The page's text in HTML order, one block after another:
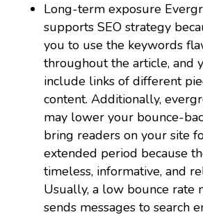
Long-term exposure
supports SEO strategy
you to use the keywords
throughout the article, and
include links of different
content. Additionally,
may lower your bounce-
bring readers on your site
extended period because
timeless, informative, and
Usually, a low bounce rate
sends messages to search